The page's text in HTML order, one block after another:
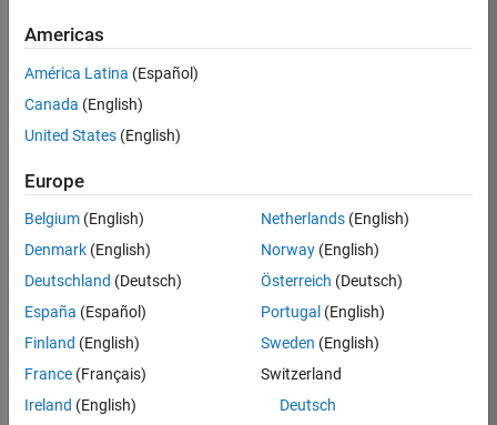
Aerospace
and
Defence
Apply Now
Job:
35169-
TREM
Team:
Technical
Sales
Engineering
Americas
América Latina (Español)
Canada (English)
United States (English)
Europe
Belgium (English)
Denmark (English)
Deutschland (Deutsch)
España (Español)
Finland (English)
France (Français)
Ireland (English)
Netherlands(English)
Norway(English)
Österreich (Deutsch)
Portugal (English)
Sweden (English)
Switzerland
Deutsch